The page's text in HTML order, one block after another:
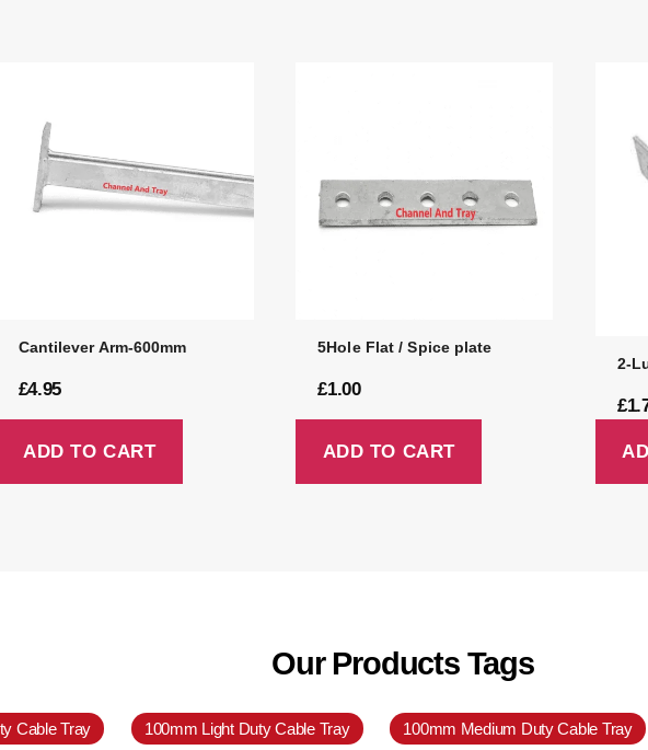
Cantilever Arm-600mm
£4.95
ADD TO CART
5Hole Flat / Spice plate
£1.00
ADD TO CART
2-
£
Our Products Tags
Cable Tray 100mm Light Duty Cable Tray 100mm Medium Duty Cable Tray